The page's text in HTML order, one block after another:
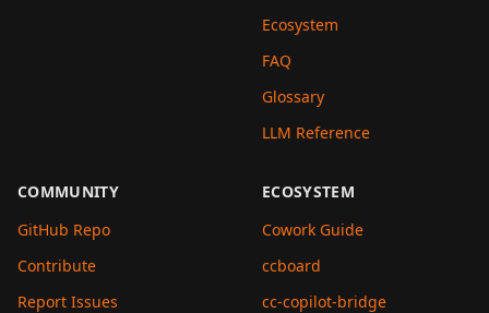
Ecosystem
FAQ
Glossary
LLM Reference
COMMUNITY
GitHub Repo
Contribute
Report Issues
ECOSYSTEM
Cowork Guide
ccboard
cc-copilot-bridge